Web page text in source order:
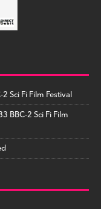
Sci Fi Film Festival
BBC-2 Sci Fi Film